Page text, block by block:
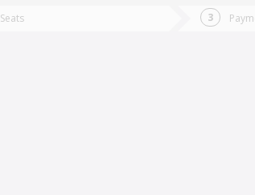
Seats